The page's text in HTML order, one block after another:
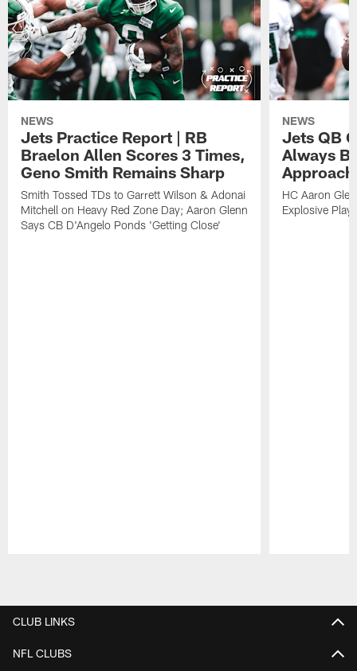
NEWS
Jets Practice Report | RB
Braelon Allen Scores 3 Times,
Geno Smith Remains Sharp
Smith Tossed TDs to Garrett Wilson & Adonai
Mitchell on Heavy Red Zone Day; Aaron Glenn
Says CB D'Angelo Ponds 'Getting Close'
NEWS
Jets QB
Always
HC Aaron
Explosive
CLUB LINKS
NFL CLUBS